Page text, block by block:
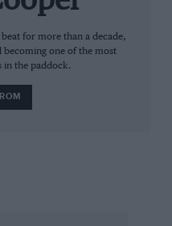
for more than a decade,
becoming one of the most
in the paddock.